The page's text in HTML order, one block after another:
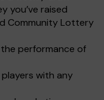
you’ve raised
Community Lottery
performance of
with any